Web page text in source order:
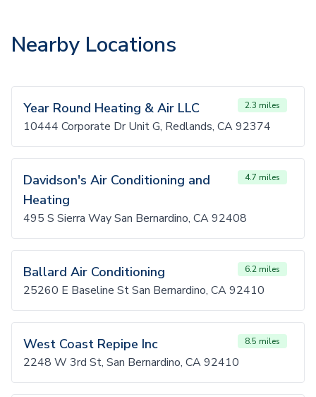
Nearby Locations
Year Round Heating & Air LLC 2.3 miles
10444 Corporate Dr Unit G, Redlands, CA 92374
Davidson's Air Conditioning and
Heating
4.7 miles
495 S Sierra Way San Bernardino, CA 92408
Ballard Air Conditioning 6.2 miles
25260 E Baseline St San Bernardino, CA 92410
West Coast Repipe Inc 8.5 miles
2248 W 3rd St, San Bernardino, CA 92410